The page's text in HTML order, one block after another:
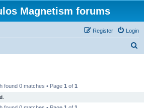
Magnetism forums
Login
Register
found 0 matches • Page 1 of 1